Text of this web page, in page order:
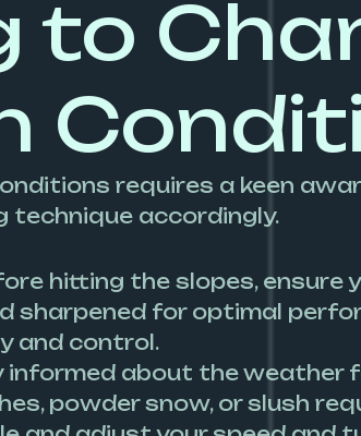
to
requires a keen
technique accordingly.
hitting the slopes, ensure
sharpened for optimal
and control.
informed about the weather
powder snow, or slush